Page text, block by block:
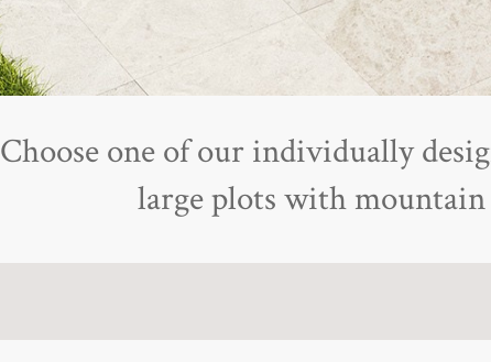
Choose one of our individually
large plots with mountain